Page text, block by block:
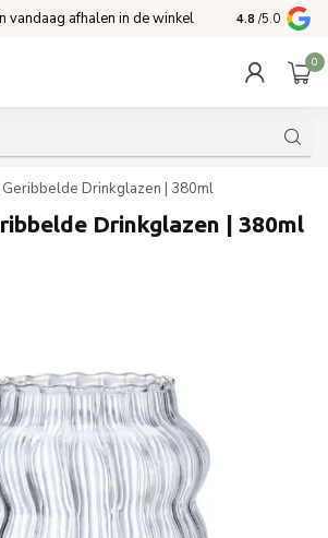
vandaag afhalen in de winkel Voor 15:00
4.8 /5.0
0
Geribbelde Drinkglazen | 380ml
Drinkglazen | 380ml